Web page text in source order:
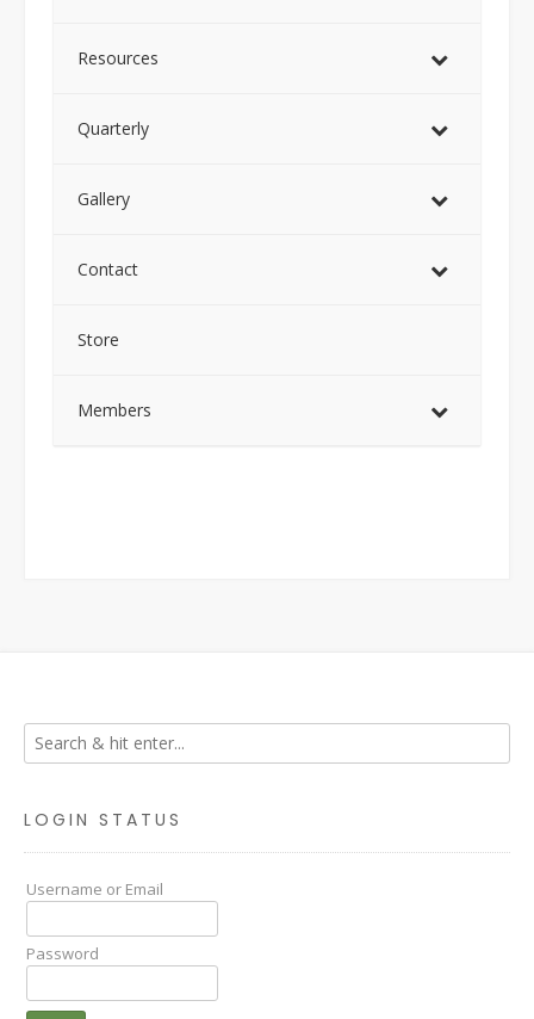
Resources
Quarterly
Gallery
Contact
Store
Members
LOGIN STATUS
Username or Email
Password